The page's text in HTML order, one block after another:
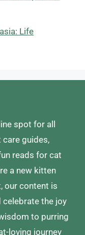
Life
spot for all
care guides,
reads for cat
a new kitten
our content is
celebrate the joy
to purring
loving journey